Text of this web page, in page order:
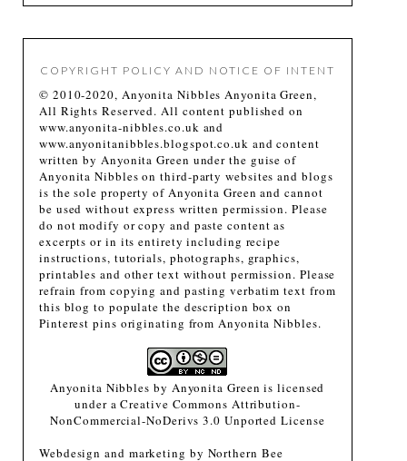
COPYRIGHT POLICY AND NOTICE OF INTENT
© 2010-2020, Anyonita Nibbles Anyonita Green,
All Rights Reserved. All content published on
www.anyonita-nibbles.co.uk and
www.anyonitanibbles.blogspot.co.uk and content
written by Anyonita Green under the guise of
Anyonita Nibbles on third-party websites and blogs
is the sole property of Anyonita Green and cannot
be used without express written permission. Please
do not modify or copy and paste content as
excerpts or in its entirety including recipe
instructions, tutorials, photographs, graphics,
printables and other text without permission. Please
refrain from copying and pasting verbatim text from
this blog to populate the description box on
Pinterest pins originating from Anyonita Nibbles.
Anyonita Nibbles by Anyonita Green is licensed
under aCreative Commons Attribution-
NonCommercial-NoDerivs 3.0 Unported License
Webdesign and marketing by Northern Bee